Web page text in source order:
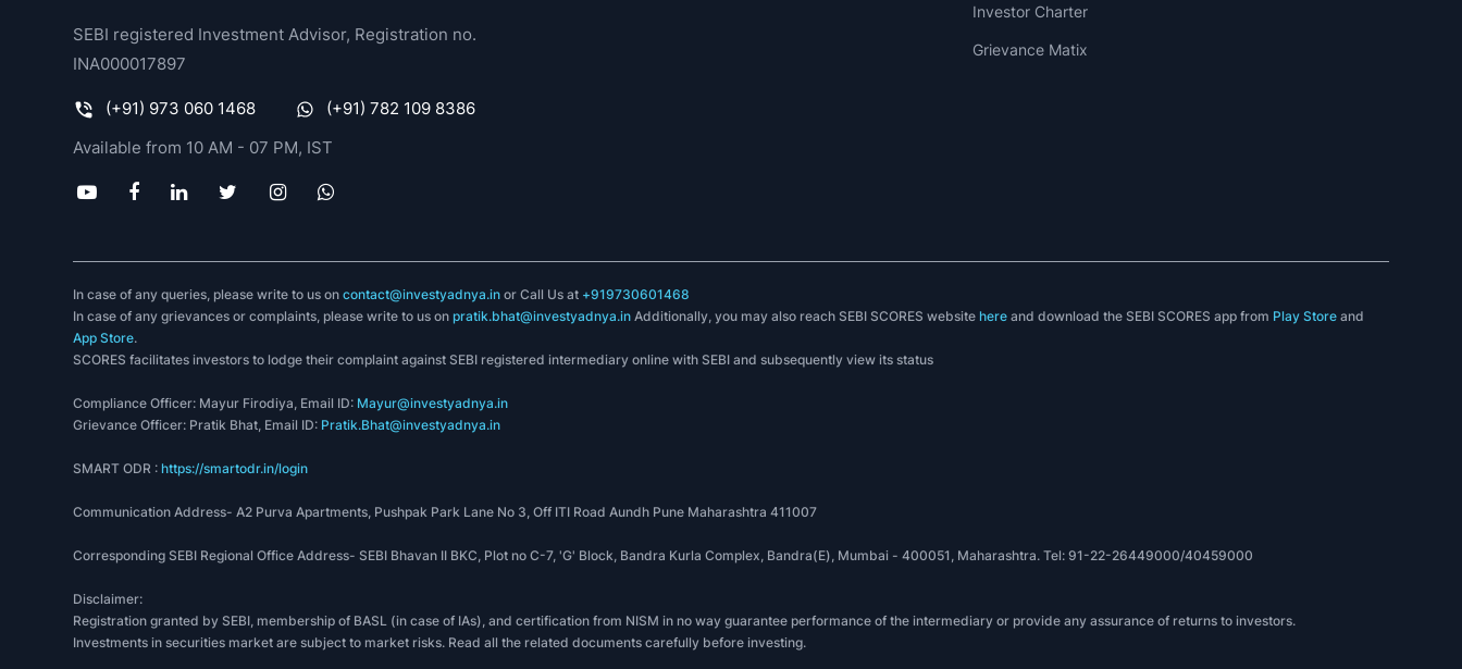
SEBI registered Investment Advisor, Registration no.
INA000017897
(+91) 973 060 1468
(+91) 782 109 8386
Available from 10 AM - 07 PM, IST
Investor Charter
Grievance Matix
In case of any queries, please write to us oncontact@investyadnya.in or Call Us at +919730601468
In case of any grievances or complaints, please write to us onpratik.bhat@investyadnya.in Additionally, you may also reach SEBI SCORES websitehere and download the SEBI SCORES app from Play Store and
App Store.
SCORES facilitates investors to lodge their complaint against SEBI registered intermediary online with SEBI and subsequently view its status
Compliance Officer: Mayur Firodiya, Email ID: Mayur@investyadnya.in
Grievance Officer: Pratik Bhat, Email ID: Pratik.Bhat@investyadnya.in
SMART ODR :https://smartodr.in/login
Communication Address- A2 Purva Apartments, Pushpak Park Lane No 3, Off ITI Road Aundh Pune Maharashtra 411007
Corresponding SEBI Regional Office Address- SEBI Bhavan II BKC, Plot no C-7, 'G' Block, Bandra Kurla Complex, Bandra(E), Mumbai - 400051, Maharashtra. Tel: 91-22-26449000/40459000
Disclaimer:
Registration granted by SEBI, membership of BASL (in case of IAs), and certification from NISM in no way guarantee performance of the intermediary or provide any assurance of returns to investors.
Investments in securities market are subject to market risks. Read all the related documents carefully before investing.